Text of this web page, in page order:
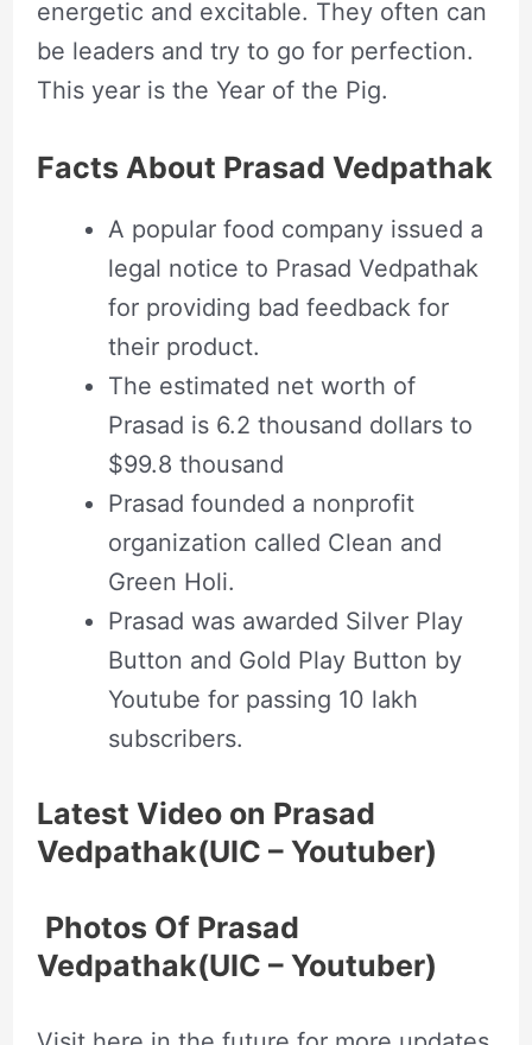
energetic and excitable. They often can
be leaders and try to go for perfection.
This year is the Year of the Pig.
Facts About Prasad Vedpathak
A popular food company issued a
legal notice to Prasad Vedpathak
for providing bad feedback for
their product.
The estimated net worth of
Prasad is 6.2 thousand dollars to
$99.8 thousand
Prasad founded a nonprofit
organization called Clean and
Green Holi.
Prasad was awarded Silver Play
Button and Gold Play Button by
Youtube for passing 10 lakh
subscribers.
Latest Video on Prasad
Vedpathak(UIC – Youtuber)
Photos Of Prasad
Vedpathak(UIC – Youtuber)